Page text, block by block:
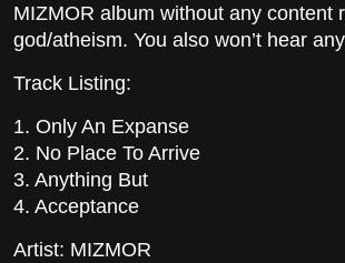
MIZMOR album without any content
god/atheism. You also won’t hear
Track Listing:
1. Only An Expanse
2. No Place To Arrive
3. Anything But
4. Acceptance
Artist: MIZMOR